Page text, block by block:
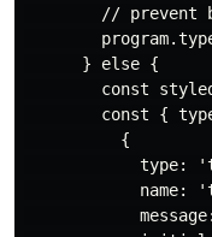
// prevent
      } else {
const
const {
          {
type:
name: